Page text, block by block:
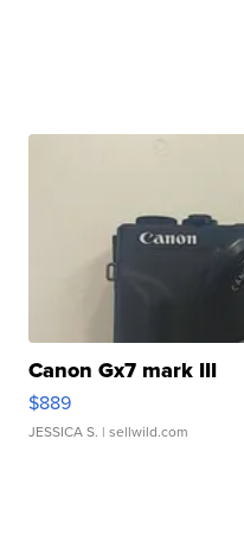
Canon Gx7 mark III
$889
JESSICA S. | sellwild.com